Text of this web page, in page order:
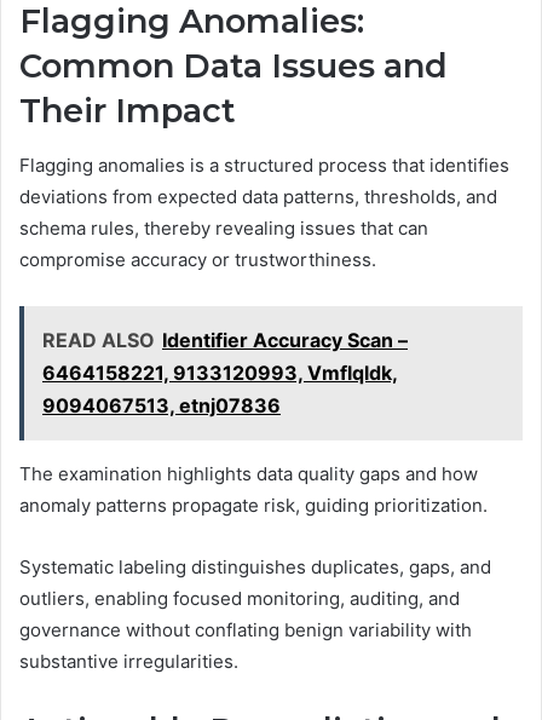
Flagging Anomalies:
Common Data Issues and
Their Impact
Flagging anomalies is a structured process that identifies
deviations from expected data patterns, thresholds, and
schema rules, thereby revealing issues that can
compromise accuracy or trustworthiness.
READ ALSO Identifier Accuracy Scan –
6464158221, 9133120993, Vmflqldk,
9094067513, etnj07836
The examination highlights data quality gaps and how
anomaly patterns propagate risk, guiding prioritization.
Systematic labeling distinguishes duplicates, gaps, and
outliers, enabling focused monitoring, auditing, and
governance without conflating benign variability with
substantive irregularities.